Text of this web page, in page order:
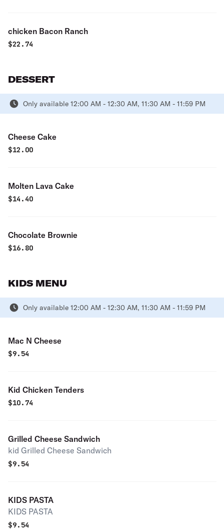
chicken Bacon Ranch
$22.74
DESSERT
Only available 12:00 AM - 12:30 AM, 11:30 AM - 11:59 PM
Cheese Cake
$12.00
Molten Lava Cake
$14.40
Chocolate Brownie
$16.80
KIDS MENU
Only available 12:00 AM - 12:30 AM, 11:30 AM - 11:59 PM
Mac N Cheese
$9.54
Kid Chicken Tenders
$10.74
Grilled Cheese Sandwich
kid Grilled Cheese Sandwich
$9.54
KIDS PASTA
KIDS PASTA
$9.54